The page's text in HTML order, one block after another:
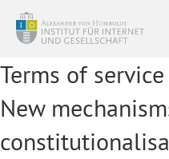
Terms of
New